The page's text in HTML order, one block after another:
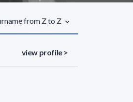
from Z to Z
view profile >